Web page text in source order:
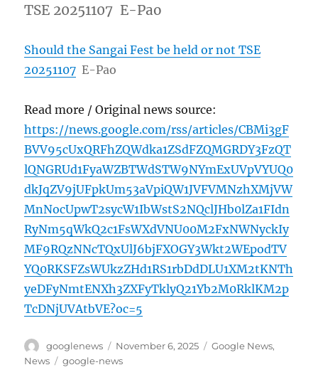
TSE 20251107 E-Pao
Should the Sangai Fest be held or not TSE
20251107 E-Pao
Read more / Original news source:
https://news.google.com/rss/articles/CBMi3gF
BVV95cUxQRFhZQWdka1ZSdFZQMGRDY3FzQT
lQNGRUd1FyaWZBTWdSTW9NYmExUVpVYUQ0
dkJqZV9jUFpkUm53aVpiQW1JVFVMNzhXMjVW
MnNocUpwT2sycW1IbWstS2NQclJHb0lZa1FIdn
RyNm5qWkQ2c1FsWXdVNU00M2FxNWNyckIy
MF9RQzNNcTQxUlJ6bjFXOGY3Wkt2WEpodTV
YQ0RKSFZsWUkzZHd1RS1rbDdDLU1XM2tKNTh
yeDFyNmtENXh3ZXFyTklyQ21Yb2M0RklKM2p
TcDNjUVAtbVE?oc=5
Author
googlenews
Posted
on
November 6, 2025 Categories
Google News,
News
Tags
google-news